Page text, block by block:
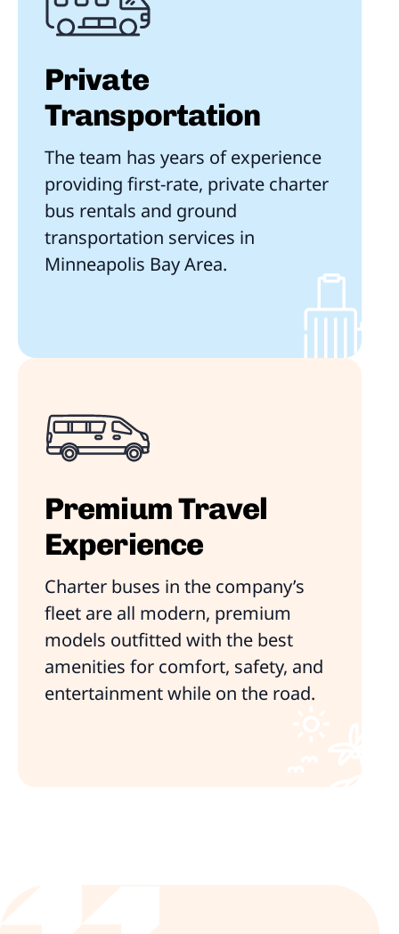
Private
Transportation
The team has years of experience
providing first-rate, private charter
bus rentals and ground
transportation services in
Minneapolis Bay Area.
Premium Travel
Experience
Charter buses in the company’s
fleet are all modern, premium
models outfitted with the best
amenities for comfort, safety, and
entertainment while on the road.